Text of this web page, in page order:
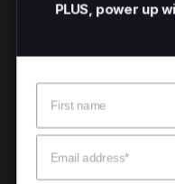
PLUS, power up
Email